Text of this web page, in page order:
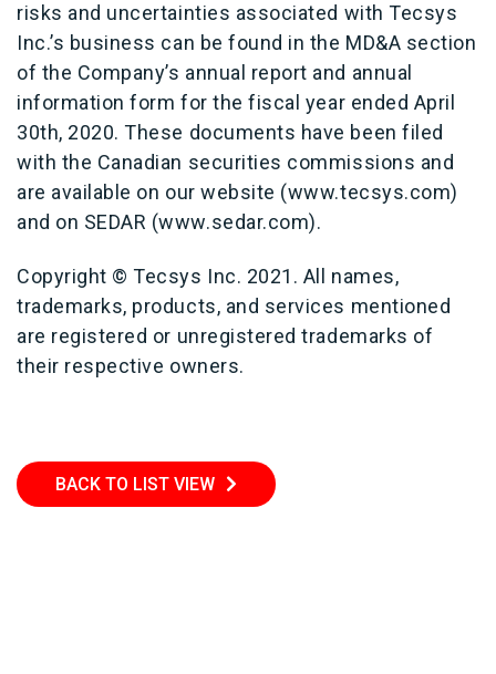
risks and uncertainties associated with Tecsys
Inc.’s business can be found in the MD&A section
of the Company’s annual report and annual
information form for the fiscal year ended April
30th, 2020. These documents have been filed
with the Canadian securities commissions and
are available on our website (www.tecsys.com)
and on SEDAR (www.sedar.com).
Copyright © Tecsys Inc. 2021. All names,
trademarks, products, and services mentioned
are registered or unregistered trademarks of
their respective owners.
BACK TO LIST VIEW